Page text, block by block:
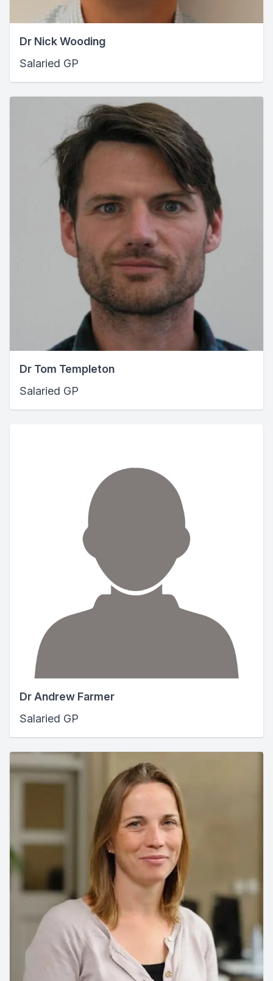
Dr Nick Wooding
Salaried GP
Dr Tom Templeton
Salaried GP
Dr Andrew Farmer
Salaried GP